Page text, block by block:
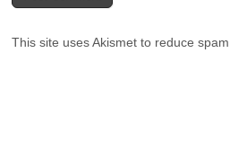
This site uses Akismet to reduce spam.